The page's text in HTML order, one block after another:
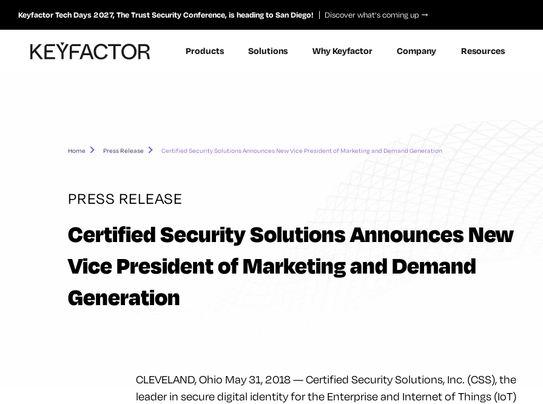
Keyfactor Tech Days 2027, The Trust Security Conference, is heading to San Diego! Discover what’s coming up
Products Solutions Why Keyfactor Company Resources
Home Press Release Certified Security Solutions Announces New Vice President of Marketing and Demand Generation
PRESS RELEASE
Certified Security Solutions Announces New
Vice President of Marketing and Demand
Generation
CLEVELAND, Ohio May 31, 2018 — Certified Security Solutions, Inc. (CSS), the
leader in secure digital identity for the Enterprise and Internet of Things (IoT)